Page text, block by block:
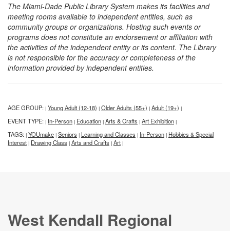
The Miami-Dade Public Library System makes its facilities and
meeting rooms available to independent entities, such as
community groups or organizations. Hosting such events or
programs does not constitute an endorsement or affiliation with
the activities of the independent entity or its content. The Library
is not responsible for the accuracy or completeness of the
information provided by independent entities.
AGE GROUP: | Young Adult (12-18) | Older Adults (55+) | Adult (19+) |
EVENT TYPE: | In-Person | Education | Arts & Crafts | Art Exhibition |
TAGS: | YOUmake | Seniors | Learning and Classes | In-Person | Hobbies & Special
Interest | Drawing Class | Arts and Crafts | Art |
West Kendall Regional